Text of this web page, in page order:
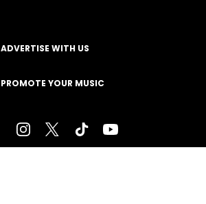
ADVERTISE WITH US
PROMOTE YOUR MUSIC